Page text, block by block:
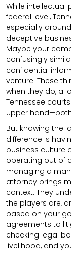
While intellectual
federal level,
especially
deceptive
Maybe your
confusingly
confidential
venture. These
when they do, a
Tennessee
upper
But knowing the
difference is
business culture
operating out of
managing a
attorney brings
context. They
the players are,
based on your
agreements to
checking legal
livelihood, and